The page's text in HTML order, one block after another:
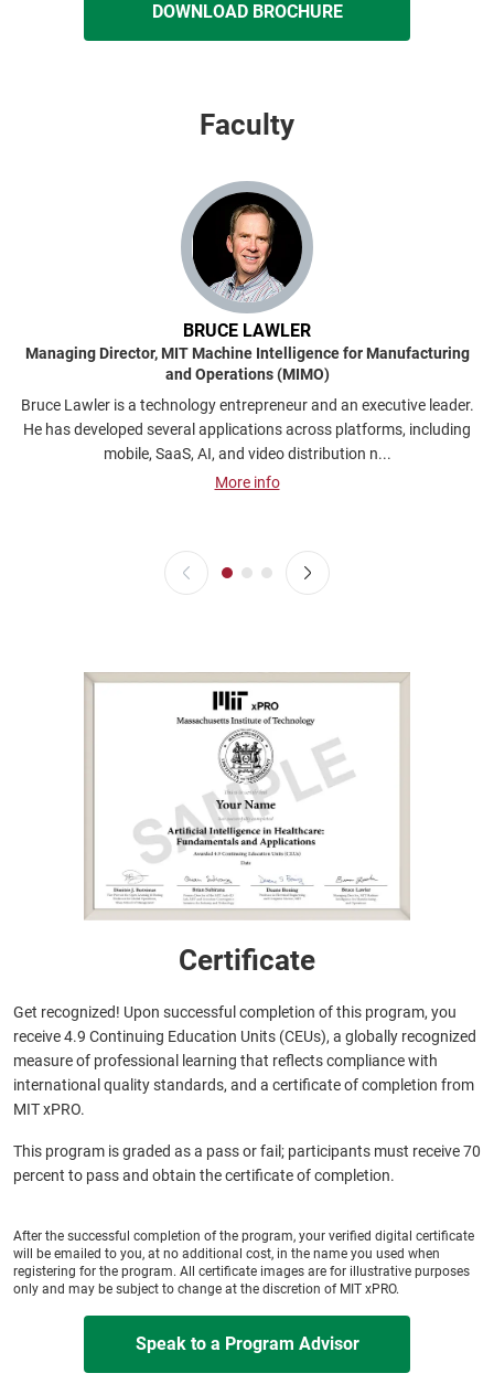
DOWNLOAD BROCHURE
Faculty
BRUCE LAWLER
Managing Director, MIT Machine Intelligence for Manufacturing
and Operations (MIMO)
Bruce Lawler is a technology entrepreneur and an executive leader.
He has developed several applications across platforms, including
mobile, SaaS, AI, and video distribution n...
More info
Certificate
Get recognized! Upon successful completion of this program, you
receive 4.9 Continuing Education Units (CEUs), a globally recognized
measure of professional learning that reflects compliance with
international quality standards, and a certificate of completion from
MIT xPRO.
This program is graded as a pass or fail; participants must receive 70
percent to pass and obtain the certificate of completion.
After the successful completion of the program, your verified digital certificate
will be emailed to you, at no additional cost, in the name you used when
registering for the program. All certificate images are for illustrative purposes
only and may be subject to change at the discretion of MIT xPRO.
Speak to a Program Advisor